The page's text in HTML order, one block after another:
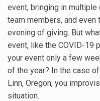
event, bringing in
team members, and
evening of giving. But
event, like the COVID-19
your event only a few
of the year? In the case
Linn, Oregon, you
situation.